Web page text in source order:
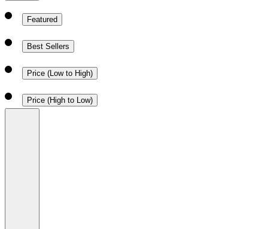
Featured
Best Sellers
Price (Low to High)
Price (High to Low)